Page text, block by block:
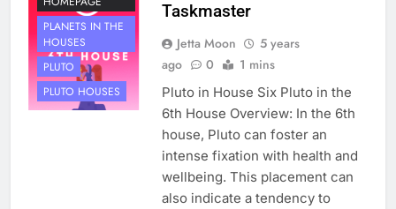
PLANETS IN THE
HOUSES
PLUTO
PLUTO HOUSES
Taskmaster
Jetta Moon
5 years
ago
0 1 mins
Pluto in House Six Pluto in the
6th House Overview: In the 6th
house, Pluto can foster an
intense fixation with health and
wellbeing. This placement can
also indicate a tendency to